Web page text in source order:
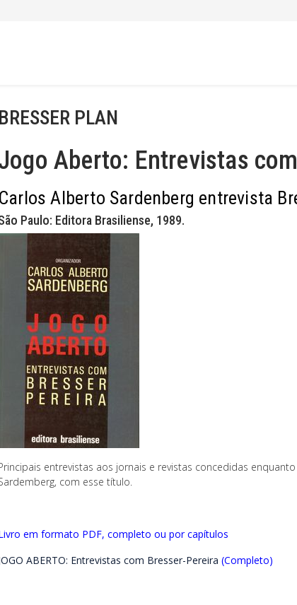
BRESSER PLAN
Aberto: Entrevistas
Carlos Alberto Sardenberg entrevista
Paulo: Editora Brasiliense, 1989.
entrevistas aos jornais e revistas concedidas
com esse título.
em formato PDF, completo ou por capítulos
ABERTO: Entrevistas com Bresser-Pereira (Completo)